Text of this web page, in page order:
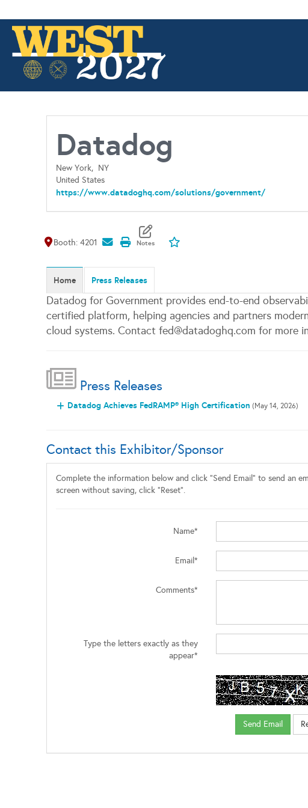
Datadog
New York, NY
United States
https://www.datadoghq.com/solutions/government/
Map It
Booth: 4201
Home Press Releases
Datadog for Government provides end-to-end
certified platform, helping agencies and partners
cloud systems. Contact fed@datadoghq.com for more
Press Releases
Datadog Achieves FedRAMP® High Certification (May 14, 2026)
Contact this Exhibitor/Sponsor
Complete the information below and click "Send Email" to send an
screen without saving, click "Reset".
Name*
Email*
Comments*
Type the letters exactly as they
appear*